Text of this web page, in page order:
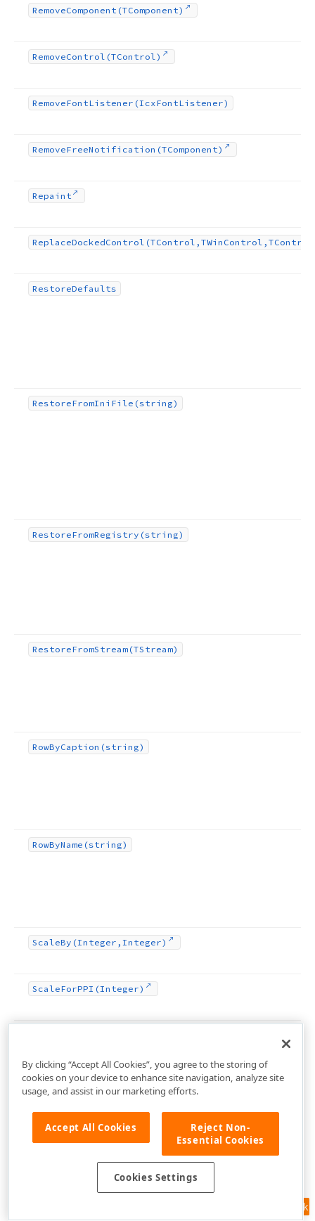
RemoveComponent (TComponent)
RemoveControl (TControl)
RemoveFontListener (IcxFontListener)
RemoveFreeNotification (TComponent)
Repaint
ReplaceDockedControl (TControl,TWin
RestoreDefaults
RestoreFromIni File (string)
RestoreFromRegistry (string)
RestoreFromStream (TStream)
RowByCaption (string)
RowByName (string)
ScaleBy (Integer,Integer)
ScaleForPPI (Integer)
ScaleValue (Double)
ScaleValue (Integer)
(TPoint)
Feedback
By clicking “Accept All Cookies”, you agree to the storing of
cookies on your device to enhance site navigation, analyze site
usage, and assist in our marketing efforts.
Accept All Cookies
Reject Non-
Essential Cookies
Cookies Settings